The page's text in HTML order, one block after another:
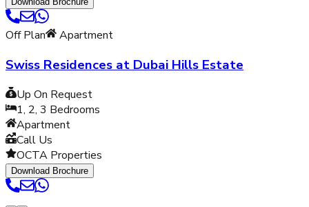
Off Plan Apartment
Swiss Residences at Dubai Hills Estate
Up On Request
1, 2, 3 Bedrooms
Apartment
Call Us
OCTA Properties
Download Brochure